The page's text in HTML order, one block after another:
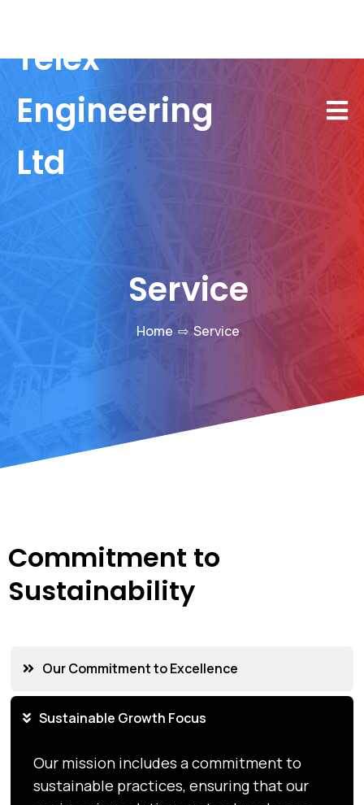
Telex
Engineering
Ltd
Service
Home ⇨ Service
Commitment to
Sustainability
Our Commitment to Excellence
Sustainable Growth Focus
Our mission includes a commitment to
sustainable practices, ensuring that our